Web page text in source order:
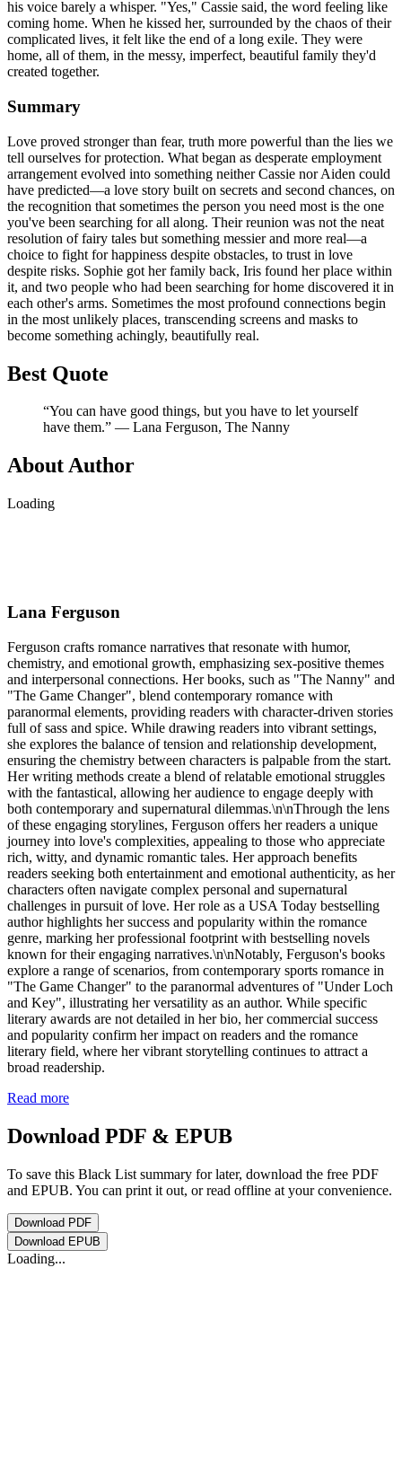
his voice barely a whisper. "Yes," Cassie said, the word feeling like
coming home. When he kissed her, surrounded by the chaos of their
complicated lives, it felt like the end of a long exile. They were
home, all of them, in the messy, imperfect, beautiful family they'd
created together.
Summary
Love proved stronger than fear, truth more powerful than the lies we
tell ourselves for protection. What began as desperate employment
arrangement evolved into something neither Cassie nor Aiden could
have predicted—a love story built on secrets and second chances, on
the recognition that sometimes the person you need most is the one
you've been searching for all along. Their reunion was not the neat
resolution of fairy tales but something messier and more real—a
choice to fight for happiness despite obstacles, to trust in love
despite risks. Sophie got her family back, Iris found her place within
it, and two people who had been searching for home discovered it in
each other's arms. Sometimes the most profound connections begin
in the most unlikely places, transcending screens and masks to
become something achingly, beautifully real.
Best Quote
“You can have good things, but you have to let yourself
have them.” ― Lana Ferguson, The Nanny
About Author
Loading
Lana Ferguson
Ferguson crafts romance narratives that resonate with humor,
chemistry, and emotional growth, emphasizing sex-positive themes
and interpersonal connections. Her books, such as "The Nanny" and
"The Game Changer", blend contemporary romance with
paranormal elements, providing readers with character-driven stories
full of sass and spice. While drawing readers into vibrant settings,
she explores the balance of tension and relationship development,
ensuring the chemistry between characters is palpable from the start.
Her writing methods create a blend of relatable emotional struggles
with the fantastical, allowing her audience to engage deeply with
both contemporary and supernatural dilemmas.\n\nThrough the lens
of these engaging storylines, Ferguson offers her readers a unique
journey into love's complexities, appealing to those who appreciate
rich, witty, and dynamic romantic tales. Her approach benefits
readers seeking both entertainment and emotional authenticity, as her
characters often navigate complex personal and supernatural
challenges in pursuit of love. Her role as a USA Today bestselling
author highlights her success and popularity within the romance
genre, marking her professional footprint with bestselling novels
known for their engaging narratives.\n\nNotably, Ferguson's books
explore a range of scenarios, from contemporary sports romance in
"The Game Changer" to the paranormal adventures of "Under Loch
and Key", illustrating her versatility as an author. While specific
literary awards are not detailed in her bio, her commercial success
and popularity confirm her impact on readers and the romance
literary field, where her vibrant storytelling continues to attract a
broad readership.
Read more
Download PDF & EPUB
To save this Black List summary for later, download the free PDF
and EPUB. You can print it out, or read offline at your convenience.
Download PDF
Download EPUB
Loading...